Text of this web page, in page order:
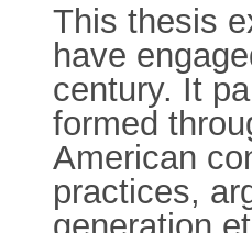
This thesis
have
century. It
formed
American
practices,